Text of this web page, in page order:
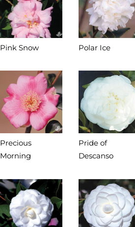
Pink Snow Polar Ice
Precious
Morning
Pride of
Descanso